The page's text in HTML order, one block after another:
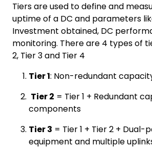
Tiers are used to define and
uptime of a DC and parameters
Investment obtained, DC
monitoring. There are 4 types of
2, Tier 3 and Tier 4
Tier 1: Non-redundant
Tier 2 = Tier 1 + Redundant
components
Tier 3 = Tier 1 + Tier 2 + Dual-
equipment and multiple